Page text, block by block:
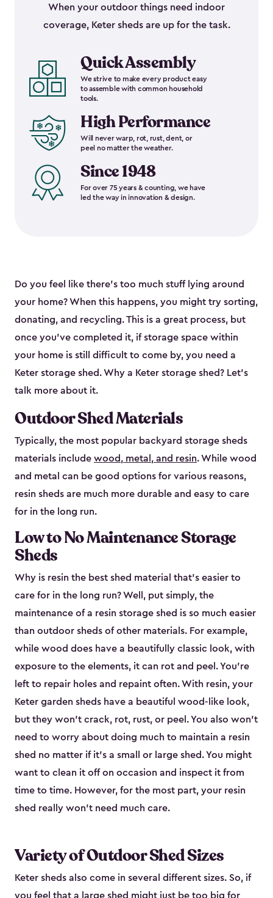
When your outdoor things need indoor
coverage, Keter sheds are up for the task.
Quick Assembly
We strive to make every product easy
to assemble with common household
tools.
High Performance
Will never warp, rot, rust, dent, or
peel no matter the weather.
Since 1948
For over 75 years & counting, we have
led the way in innovation & design.
Do you feel like there’s too much stuff lying around
your home? When this happens, you might try sorting,
donating, and recycling. This is a great process, but
once you’ve completed it, if storage space within
your home is still difficult to come by, you need a
Keter storage shed. Why a Keter storage shed? Let’s
talk more about it.
Outdoor Shed Materials
Typically, the most popular backyard storage sheds
materials include wood, metal, and resin. While wood
and metal can be good options for various reasons,
resin sheds are much more durable and easy to care
for in the long run.
Low to No Maintenance Storage
Sheds
Why is resin the best shed material that’s easier to
care for in the long run? Well, put simply, the
maintenance of a resin storage shed is so much easier
than outdoor sheds of other materials. For example,
while wood does have a beautifully classic look, with
exposure to the elements, it can rot and peel. You’re
left to repair holes and repaint often. With resin, your
Keter garden sheds have a beautiful wood-like look,
but they won’t crack, rot, rust, or peel. You also won’t
need to worry about doing much to maintain a resin
shed no matter if it's a small or large shed. You might
want to clean it off on occasion and inspect it from
time to time. However, for the most part, your resin
shed really won’t need much care.
Variety of Outdoor Shed Sizes
Keter sheds also come in several different sizes. So, if
you feel that a large shed might just be too big for